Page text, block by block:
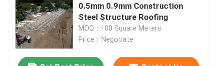
0.5mm 0.9mm Construction
Steel Structure Roofing
MOQ：100 Square Meters
Price：Negotiate